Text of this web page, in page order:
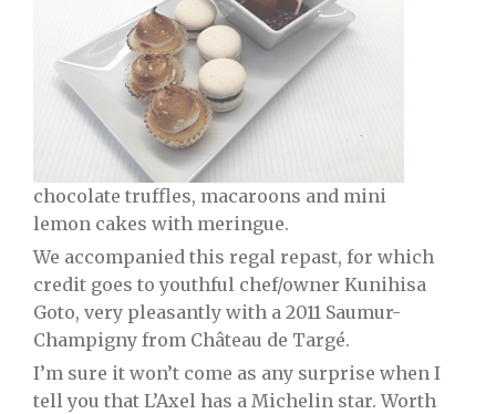
chocolate truffles, macaroons and mini
lemon cakes with meringue.
We accompanied this regal repast, for which
credit goes to youthful chef/owner Kunihisa
Goto, very pleasantly with a 2011 Saumur-
Champigny from Château de Targé.
I’m sure it won’t come as any surprise when I
tell you that L’Axel has a Michelin star. Worth